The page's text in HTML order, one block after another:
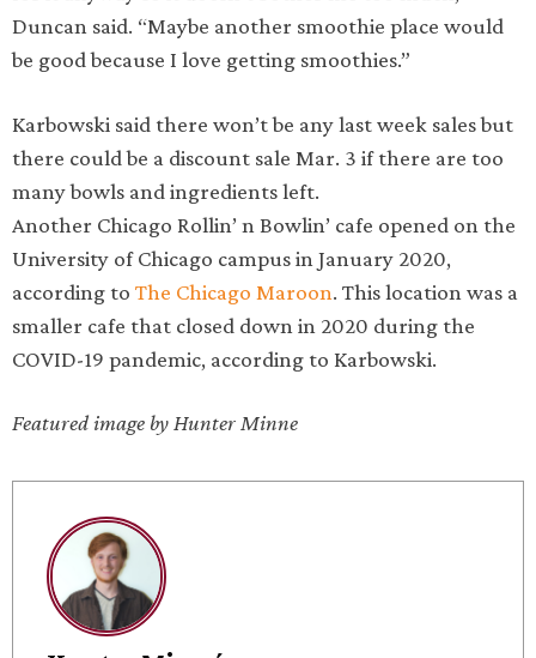
Duncan said. “Maybe another smoothie place would
be good because I love getting smoothies.”
Karbowski said there won’t be any last week sales but
there could be a discount sale Mar. 3 if there are too
many bowls and ingredients left.
Another Chicago Rollin’ n Bowlin’ cafe opened on the
University of Chicago campus in January 2020,
according to The Chicago Maroon. This location was a
smaller cafe that closed down in 2020 during the
COVID-19 pandemic, according to Karbowski.
Featured image by Hunter Minne